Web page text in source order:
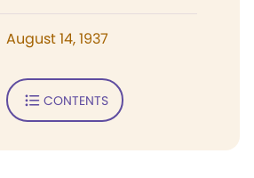
August 14, 1937
CONTENTS